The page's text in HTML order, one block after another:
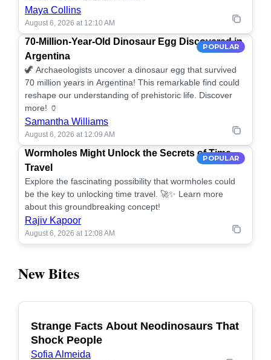
Maya Collins
August 6, 2026 at 12:10 AM
POPULAR
70-Million-Year-Old Dinosaur Egg Discovered in
Argentina
🦖 Archaeologists uncover a dinosaur egg that survived
70 million years in Argentina! This remarkable find could
reshape our understanding of prehistoric life. Discover
more! 🏺
Samantha Williams
August 6, 2026 at 12:09 AM
POPULAR
Wormholes Might Unlock the Secrets of Time
Travel
Explore the fascinating possibility that wormholes could
be the key to unlocking time travel. 🚀✨ Learn more
about this groundbreaking concept!
Rajiv Kapoor
August 6, 2026 at 12:08 AM
New Bites
POPULAR
Strange Facts About Neodinosaurs That
Shock People
Sofia Almeida